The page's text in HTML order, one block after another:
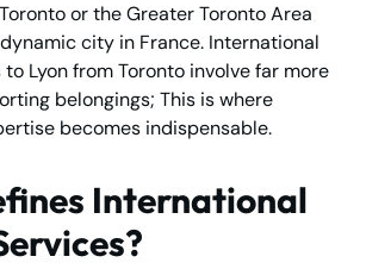
or the Greater Toronto Area
dynamic city in France. International
Lyon from Toronto involve far more
belongings; This is where
becomes indispensable.
International